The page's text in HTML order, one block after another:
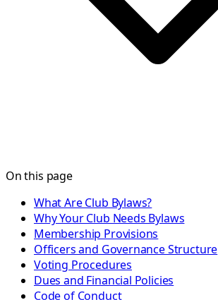
On this page
What Are Club Bylaws?
Why Your Club Needs Bylaws
Membership Provisions
Officers and Governance Structure
Voting Procedures
Dues and Financial Policies
Code of Conduct